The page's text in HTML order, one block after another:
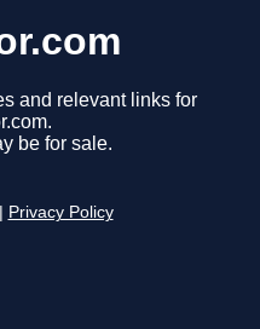
and relevant links for
be for sale.
Privacy Policy